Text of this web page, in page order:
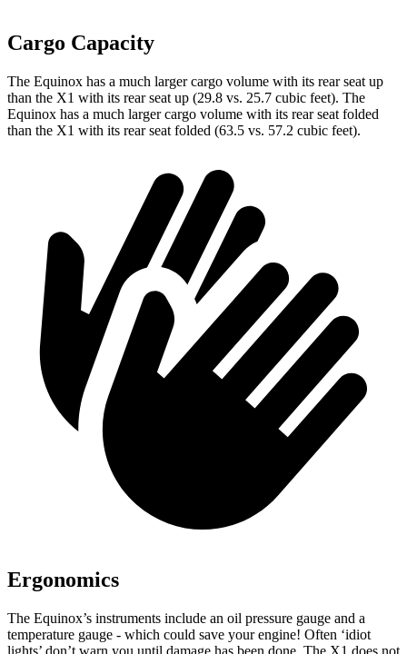
Cargo Capacity
The Equinox has a much larger cargo volume with its rear seat up
than the X1 with its rear seat up (29.8 vs. 25.7 cubic feet). The
Equinox has a much larger cargo volume with its rear seat folded
than the X1 with its rear seat folded (63.5 vs. 57.2 cubic feet).
Ergonomics
The Equinox’s instruments include an oil pressure gauge and a
temperature gauge - which could save your engine! Often ‘idiot
lights’ don’t warn you until damage has been done. The X1 does not